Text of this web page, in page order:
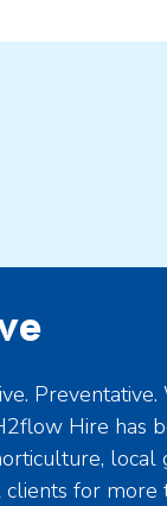
Hire has
local
for more